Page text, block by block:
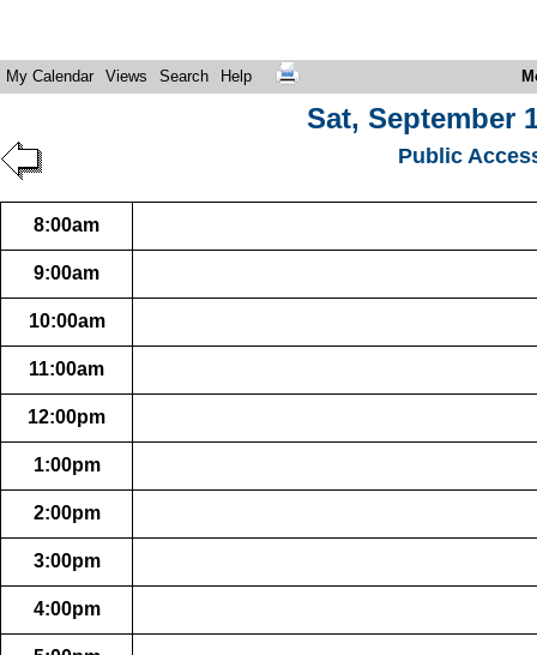
My Calendar Views Search Help
Sat, September
Public
8:00am
9:00am
10:00am
11:00am
12:00pm
1:00pm
2:00pm
3:00pm
4:00pm